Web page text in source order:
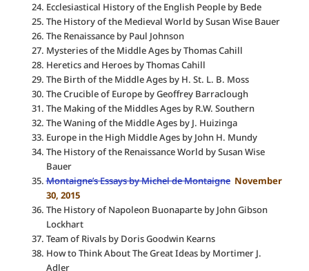
Ecclesiastical History of the English People by Bede
The History of the Medieval World by Susan Wise Bauer
The Renaissance by Paul Johnson
Mysteries of the Middle Ages by Thomas Cahill
Heretics and Heroes by Thomas Cahill
The Birth of the Middle Ages by H. St. L. B. Moss
The Crucible of Europe by Geoffrey Barraclough
The Making of the Middles Ages by R.W. Southern
The Waning of the Middle Ages by J. Huizinga
Europe in the High Middle Ages by John H. Mundy
The History of the Renaissance World by Susan Wise
Bauer
Montaigne’s Essays by Michel de Montaigne November
30, 2015
The History of Napoleon Buonaparte by John Gibson
Lockhart
Team of Rivals by Doris Goodwin Kearns
How to Think About The Great Ideas by Mortimer J.
Adler